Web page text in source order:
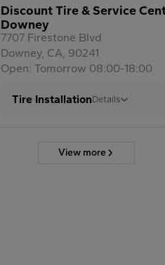
Discount Tire & Service
Downey
7707 Firestone Blvd
Downey, CA, 90241
Open: Tomorrow 08:00-18:00
Tire InstallationDetails
View more